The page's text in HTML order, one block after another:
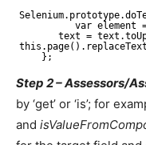
var element
text =
};
Step 2 – Assessors/
by ‘get’ or ‘is’; for
and